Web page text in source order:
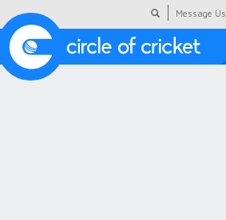
Message Us